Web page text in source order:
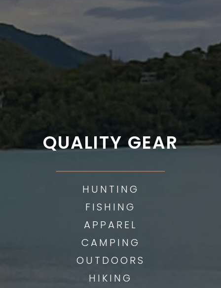
QUALITY GEAR
HUNTING
FISHING
APPAREL
CAMPING
OUTDOORS
HIKING